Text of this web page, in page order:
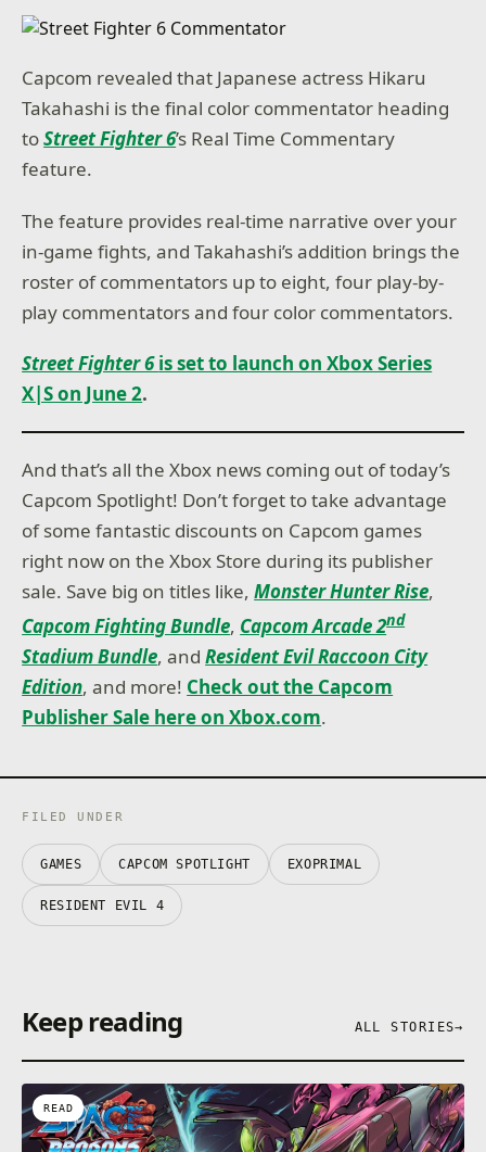
Capcom revealed that Japanese actress Hikaru
Takahashi is the final color commentator heading
toStreet Fighter 6’s Real Time Commentary
feature.
The feature provides real-time narrative over your
in-game fights, and Takahashi’s addition brings the
roster of commentators up to eight, four play-by-
play commentators and four color commentators.
Street Fighter 6is set to launch on Xbox Series
X|S on June 2.
And that’s all the Xbox news coming out of today’s
Capcom Spotlight! Don’t forget to take advantage
of some fantastic discounts on Capcom games
right now on the Xbox Store during its publisher
sale. Save big on titles like,Monster Hunter Rise,
Capcom Fighting Bundle, Capcom Arcade 2nd
Stadium Bundle, andResident Evil Raccoon City
Edition, and more! Check out the Capcom
Publisher Sale here on Xbox.com.
FILED UNDER
GAMES CAPCOM SPOTLIGHT EXOPRIMAL
RESIDENT EVIL 4
Keep reading ALL STORIES→
READ